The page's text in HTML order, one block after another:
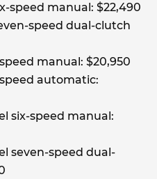
speed manual: $22,490
speed dual-clutch
manual: $20,950
automatic:
six-speed manual:
seven-speed dual-